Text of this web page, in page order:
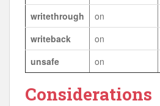
writethrough
on
writeback
on
unsafe
on
Considerations